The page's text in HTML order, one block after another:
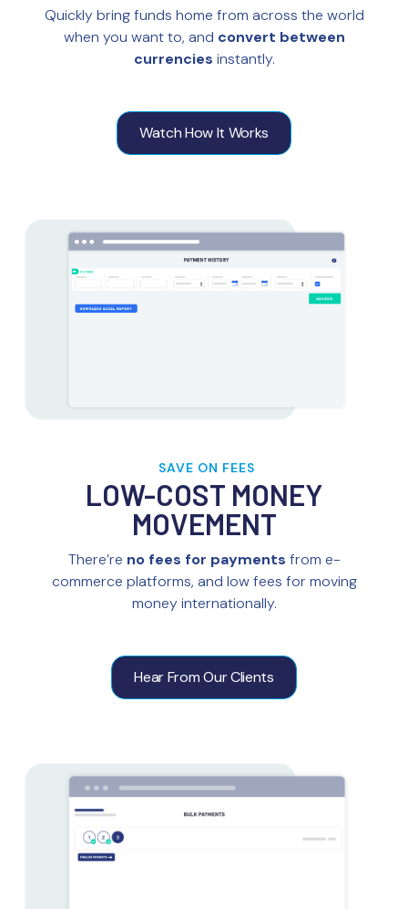
Quickly bring funds home from across the world
when you want to, and convert between
currencies instantly.
Watch How It Works
SAVE ON FEES
LOW-COST MONEY
MOVEMENT
There’re no fees for payments from e-
commerce platforms, and low fees for moving
money internationally.
Hear From Our Clients